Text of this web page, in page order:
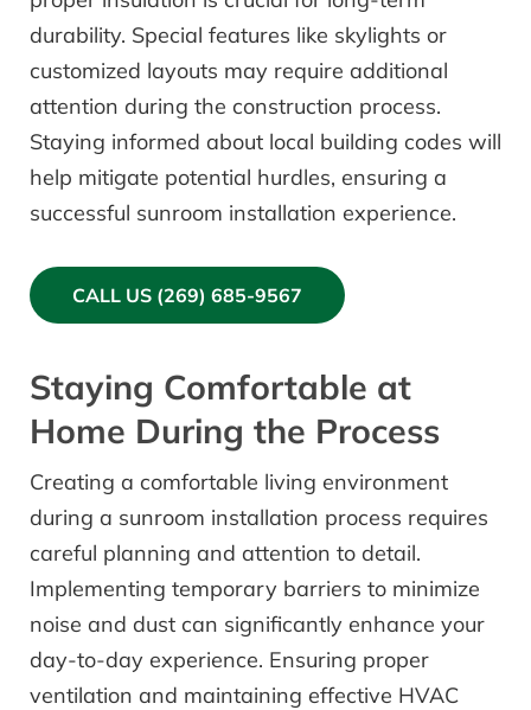
durability. Special features like skylights or
customized layouts may require additional
attention during the construction process.
Staying informed about local building codes will
help mitigate potential hurdles, ensuring a
successful sunroom installation experience.
CALL US (269) 685-9567
Staying Comfortable at
Home During the Process
Creating a comfortable living environment
during a sunroom installation process requires
careful planning and attention to detail.
Implementing temporary barriers to minimize
noise and dust can significantly enhance your
day-to-day experience. Ensuring proper
ventilation and maintaining effective HVAC